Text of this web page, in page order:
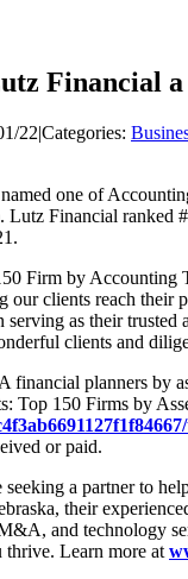
Financial
22|Categories:
one of
Financial ranked
Firm by
clients reach their
as their trusted
clients and
financial planners by
Top 150 Firms by
or paid.
a partner to
their
and technology
thrive. Learn more at